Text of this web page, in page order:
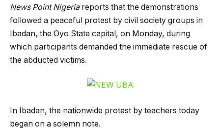
News Point Nigeriareports that the demonstrations
followed a peaceful protest by civil society groups in
Ibadan, the Oyo State capital, on Monday, during
which participants demanded the immediate rescue of
the abducted victims.
In Ibadan, the nationwide protest by teachers today
began on a solemn note.